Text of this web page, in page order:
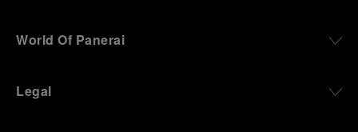
World Of Panerai
Legal